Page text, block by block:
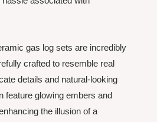
gas log sets are incredibly
crafted to resemble real
details and natural-looking
feature glowing embers and
the illusion of a